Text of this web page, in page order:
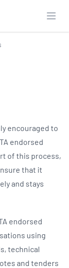
encouraged to
endorsed
of this process,
that it
and stays
endorsed
using
technical
and tenders